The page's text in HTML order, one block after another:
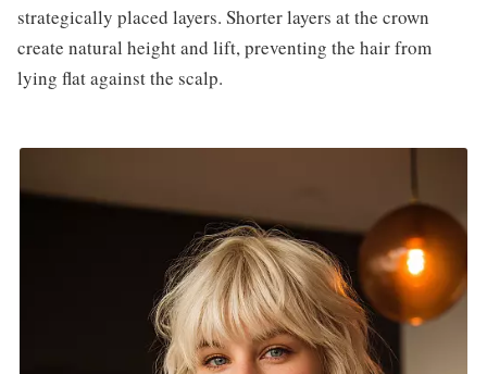
strategically placed layers. Shorter layers at the crown
create natural height and lift, preventing the hair from
lying flat against the scalp.